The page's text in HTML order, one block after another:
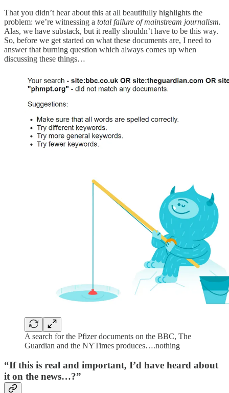
That you didn’t hear about this at all beautifully highlights the
problem: we’re witnessing a total failure of mainstream journalism.
Alas, we have substack, but it really shouldn’t have to be this way.
So, before we get started on what these documents are, I need to
answer that burning question which always comes up when
discussing these things…
A search for the Pfizer documents on the BBC, The
Guardian and the NYTimes produces….nothing
“If this is real and important, I’d have heard about
it on the news…?”